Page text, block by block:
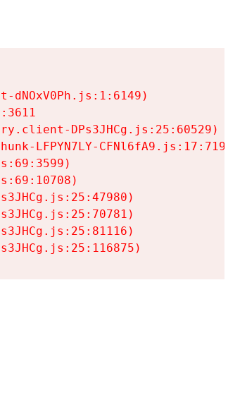
dNOxV0Ph.js:1:6149)
DPs3JHCg.js:25:60529)
LFPYN7LY-CFNl6fA9.js:17:7197)